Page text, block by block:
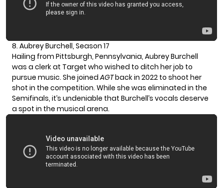
8. Aubrey Burchell, Season 17
Hailing from Pittsburgh, Pennsylvania, Aubrey Burchell
was a clerk at Target who wished to ditch her job to
pursue music. She joinedAGTback in 2022 to shoot her
shot in the competition. While she was eliminated in the
Semifinals, it’s undeniable that Burchell’s vocals deserve
a spot in the musical arena.